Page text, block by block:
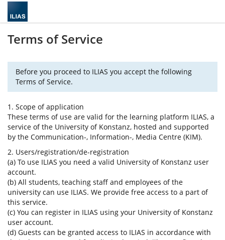
Terms of Service
Before you proceed to ILIAS you accept the following
Terms of Service.
1. Scope of application
These terms of use are valid for the learning platform ILIAS, a
service of the University of Konstanz, hosted and supported
by the Communication-, Information-, Media Centre (KIM).
2. Users/registration/de-registration
(a) To use ILIAS you need a valid University of Konstanz user
account.
(b) All students, teaching staff and employees of the
university can use ILIAS. We provide free access to a part of
this service.
(c) You can register in ILIAS using your University of Konstanz
user account.
(d) Guests can be granted access to ILIAS in accordance with